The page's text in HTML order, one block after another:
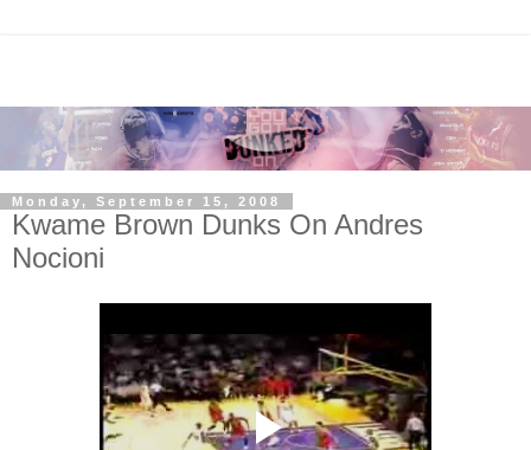
Monday, September 15, 2008
Kwame Brown Dunks On Andres
Nocioni